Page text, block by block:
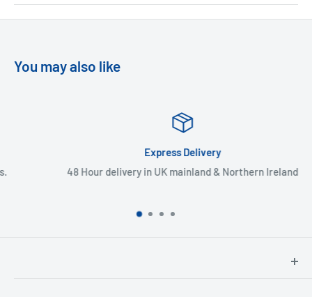
You may also like
Express Delivery
48 Hour delivery in UK mainland & Northern Ireland